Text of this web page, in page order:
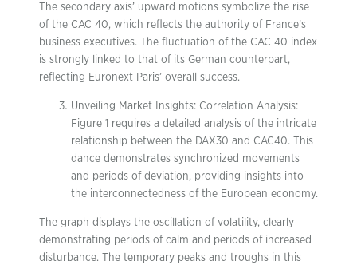
The secondary axis’ upward motions symbolize the rise
of the CAC 40, which reflects the authority of France’s
business executives. The fluctuation of the CAC 40 index
is strongly linked to that of its German counterpart,
reflecting Euronext Paris’ overall success.
Unveiling Market Insights: Correlation Analysis:
Figure 1 requires a detailed analysis of the intricate
relationship between the DAX30 and CAC40. This
dance demonstrates synchronized movements
and periods of deviation, providing insights into
the interconnectedness of the European economy.
The graph displays the oscillation of volatility, clearly
demonstrating periods of calm and periods of increased
disturbance. The temporary peaks and troughs in this